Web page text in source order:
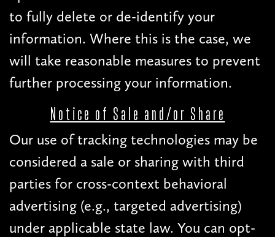
to fully delete or de-identify your
information. Where this is the case, we
will take reasonable measures to prevent
further processing your information.
Notice of Sale and/or Share
Our use of tracking technologies may be
considered a sale or sharing with third
parties for cross-context behavioral
advertising (e.g., targeted advertising)
under applicable state law. You can opt-